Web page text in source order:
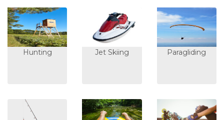
Hunting Jet Skiing Paragliding